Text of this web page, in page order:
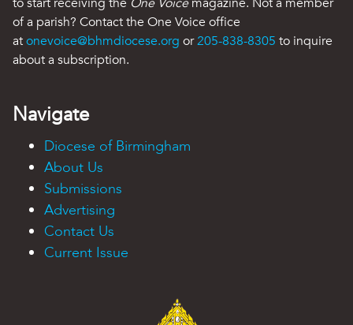
of a parish? Contact the One Voice office
atonevoice@bhmdiocese.org or205-838-8305 to inquire
about a subscription.
Navigate
Diocese of Birmingham
About Us
Submissions
Advertising
Contact Us
Current Issue